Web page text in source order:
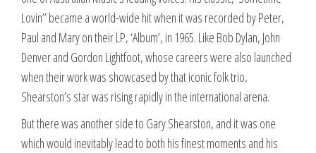
Lovin’’ became a world-wide hit when it was recorded by Peter,
Paul and Mary on their LP, ‘Album’, in 1965. Like Bob Dylan, John
Denver and Gordon Lightfoot, whose careers were also launched
when their work was showcased by that iconic folk trio,
Shearston’s star was rising rapidly in the international arena.
But there was another side to Gary Shearston, and it was one
which would inevitably lead to both his finest moments and his